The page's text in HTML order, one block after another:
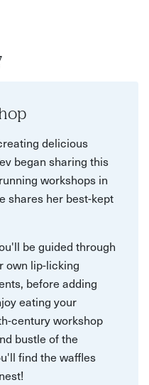
delicious
began sharing this
workshops in
shares her best-kept
be guided through
own lip-licking
before adding
eating your
century workshop
bustle of the
find the waffles